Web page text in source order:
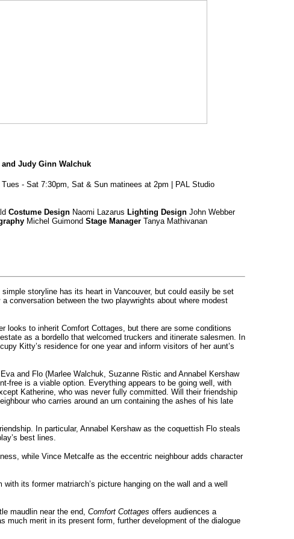
and Judy Ginn Walchuk
- Sat 7:30pm, Sat & Sun matinees at 2pm | PAL Studio
Costume Design Naomi Lazarus Lighting Design John Webber
Michel Guimond Stage Manager Tanya Mathivanan
storyline has its heart in Vancouver, but could easily be set
conversation between the two playwrights about where modest
looks to inherit Comfort Cottages, but there are some conditions
as a bordello that welcomed truckers and itinerate salesmen. In
Kitty’s residence for one year and inform visitors of her aunt’s
and Flo (Marlee Walchuk, Suzanne Ristic and Annabel Kershaw
free is a viable option. Everything appears to be going well, with
Katherine, who was never fully committed. Will their friendship
who carries around an urn containing the ashes of his late
In particular, Annabel Kershaw as the coquettish Flo steals
best lines.
while Vince Metcalfe as the eccentric neighbour adds character
its former matriarch’s picture hanging on the wall and a well
maudlin near the end, Comfort Cottages offers audiences a
merit in its present form, further development of the dialogue